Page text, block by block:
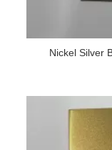
Nickel Silver